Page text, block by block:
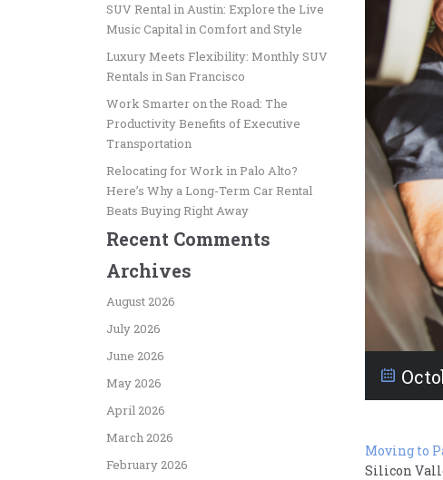
Moving to
Silicon
SUV Rental in Austin: Explore the Live
Music Capital in Comfort and Style
Luxury Meets Flexibility: Monthly SUV
Rentals in San Francisco
Work Smarter on the Road: The
Productivity Benefits of Executive
Transportation
Relocating for Work in Palo Alto?
Here’s Why a Long-Term Car Rental
Beats Buying Right Away
Recent Comments
Archives
August 2026
July 2026
June 2026
May 2026
April 2026
March 2026
February 2026